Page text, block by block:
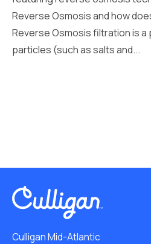
Reverse Osmosis and how
Reverse Osmosis filtration is a
particles (such as salts and...
Culligan Mid-Atlantic